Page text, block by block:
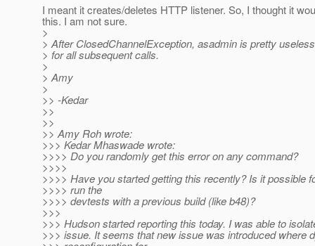
I meant it creates/deletes HTTP listener. So, I thought it
this. I am not sure.
>
> After ClosedChannelException, asadmin is pretty
> for all subsequent calls.
>
> Amy
>
>> -Kedar
>>
>>
>> Amy Roh wrote:
>>> Kedar Mhaswade wrote:
>>>> Do you randomly get this error on any command?
>>>>
>>>> Have you started getting this recently? Is it possible
>>>> run the
>>>> devtests with a previous build (like b48)?
>>>
>>> Hudson started reporting this today. I was able to
>>> issue. It seems that new issue was introduced where